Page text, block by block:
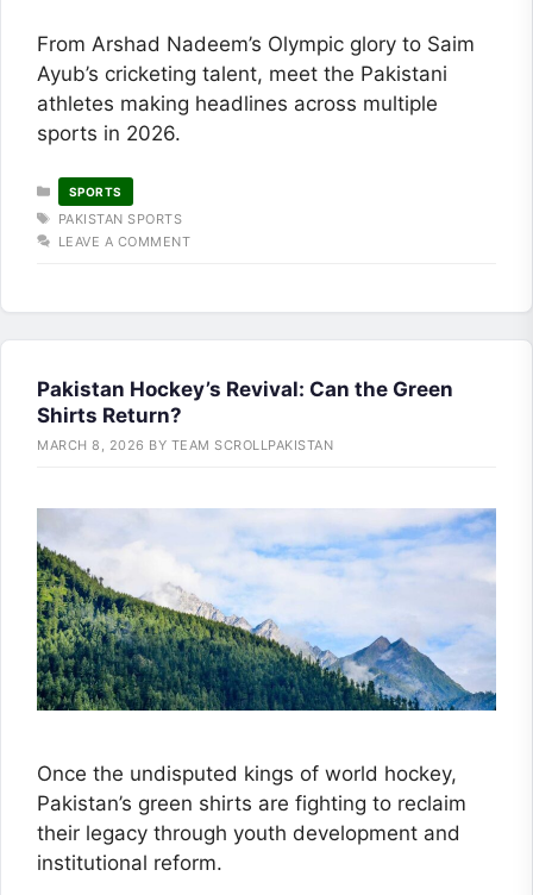
From Arshad Nadeem’s Olympic glory to Saim
Ayub’s cricketing talent, meet the Pakistani
athletes making headlines across multiple
sports in 2026.
CATEGORIES
SPORTS
TAGS
PAKISTAN SPORTS
LEAVE A COMMENT
Pakistan Hockey’s Revival: Can the Green
Shirts Return?
MARCH 8, 2026 BY TEAM SCROLLPAKISTAN
Once the undisputed kings of world hockey,
Pakistan’s green shirts are fighting to reclaim
their legacy through youth development and
institutional reform.